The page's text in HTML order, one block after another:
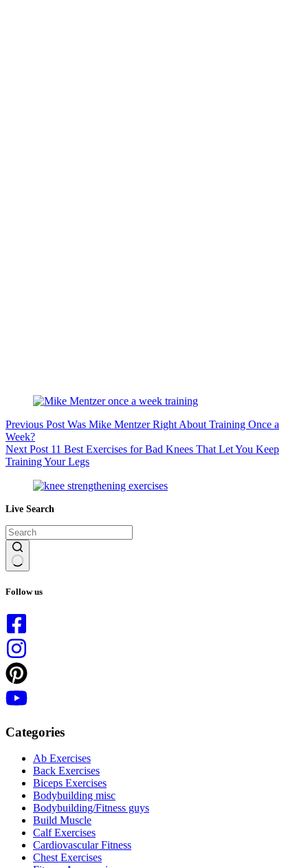
Previous Post Was Mike Mentzer Right About Training Once a
Week?
Next Post 11 Best Exercises for Bad Knees That Let You Keep
Training Your Legs
Live Search
results
Follow us
Categories
Ab Exercises
Back Exercises
Biceps Exercises
Bodybuilding misc
Bodybuilding/Fitness guys
Build Muscle
Calf Exercises
Cardiovascular Fitness
Chest Exercises